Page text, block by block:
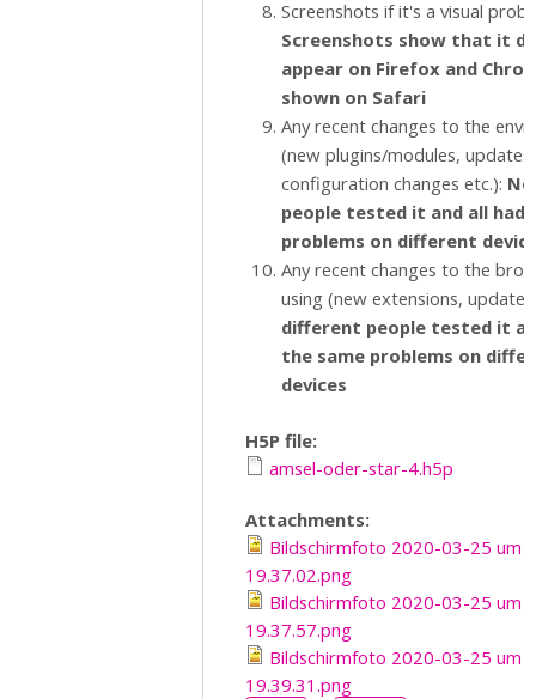
Screenshots if it's a visual
Screenshots show that it
appear on Firefox and
shown on Safari
Any recent changes to the
(new plugins/modules, updates,
configuration changes etc.):
people tested it and all had
problems on different
Any recent changes to the
using (new extensions,
different people tested it
the same problems on
devices
H5P file:
amsel-oder-star-4.h5p
Attachments:
Bildschirmfoto 2020-03-25 um
19.37.02.png
Bildschirmfoto 2020-03-25 um
19.37.57.png
Bildschirmfoto 2020-03-25 um
19.39.31.png